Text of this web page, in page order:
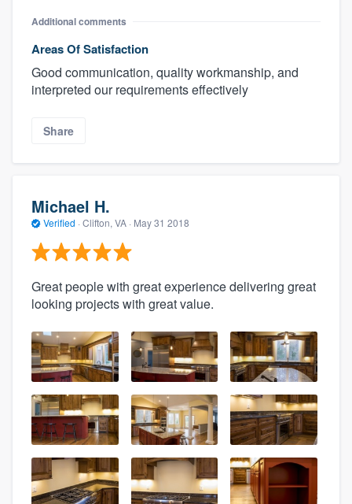
Additional comments
Areas Of Satisfaction
Good communication, quality workmanship, and
interpreted our requirements effectively
Share
Michael H.
Verified · Clifton, VA · May 31 2018
Great people with great experience delivering great
looking projects with great value.